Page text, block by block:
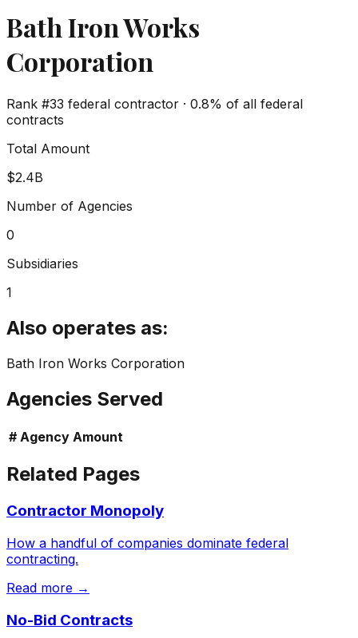
Bath Iron Works
Corporation
Rank #33 federal contractor · 0.8% of all federal
contracts
Total Amount
$2.4B
Number of Agencies
0
Subsidiaries
1
Also operates as:
Bath Iron Works Corporation
Agencies Served
# Agency Amount
Related Pages
Contractor Monopoly
How a handful of companies dominate federal
contracting.
Read more →
No-Bid Contracts